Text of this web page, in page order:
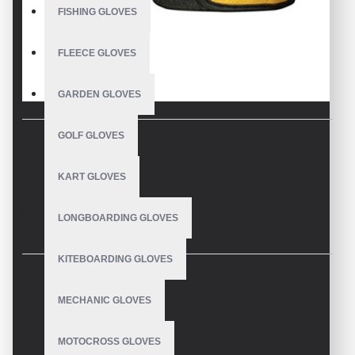
FISHING GLOVES
FLEECE GLOVES
GARDEN GLOVES
GOLF GLOVES
KART GLOVES
LONGBOARDING GLOVES
KITEBOARDING GLOVES
MECHANIC GLOVES
MOTOCROSS GLOVES
Fitted cuff that protects the wrist and prevents the glove from
REVIEWS